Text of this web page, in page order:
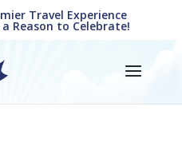
Travel Experience
Reason to Celebrate!